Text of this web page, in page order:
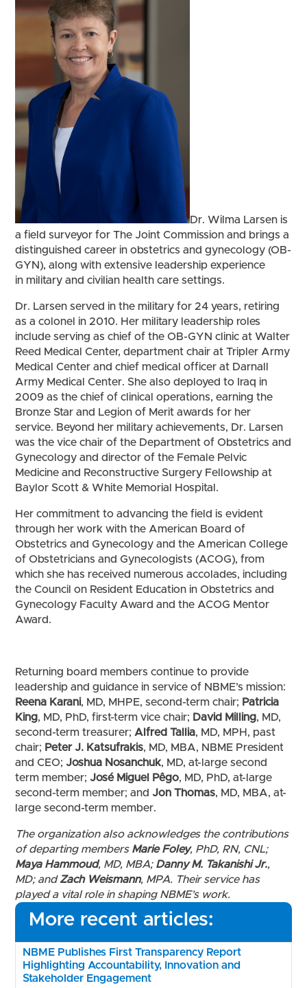
Dr. Wilma Larsen is
a field surveyor for The Joint Commission and brings a
distinguished career in obstetrics and gynecology (OB-
GYN), along with extensive leadership experience
in military and civilian health care settings.
Dr. Larsen served in the military for 24 years, retiring
as a colonel in 2010. Her military leadership roles
include serving as chief of the OB-GYN clinic at Walter
Reed Medical Center, department chair at Tripler Army
Medical Center and chief medical officer at Darnall
Army Medical Center. She also deployed to Iraq in
2009 as the chief of clinical operations, earning the
Bronze Star and Legion of Merit awards for her
service. Beyond her military achievements, Dr. Larsen
was the vice chair of the Department of Obstetrics and
Gynecology and director of the Female Pelvic
Medicine and Reconstructive Surgery Fellowship at
Baylor Scott & White Memorial Hospital.
Her commitment to advancing the field is evident
through her work with the American Board of
Obstetrics and Gynecology and the American College
of Obstetricians and Gynecologists (ACOG), from
which she has received numerous accolades, including
the Council on Resident Education in Obstetrics and
Gynecology Faculty Award and the ACOG Mentor
Award.
Returning board members continue to provide
leadership and guidance in service of NBME’s mission:
Reena Karani, MD, MHPE, second-term chair; Patricia
King, MD, PhD, first-term vice chair; David Milling, MD,
second-term treasurer;Alfred Tallia, MD, MPH, past
chair; Peter J. Katsufrakis, MD, MBA, NBME President
and CEO;Joshua Nosanchuk, MD, at-large second
term member;José Miguel Pêgo, MD, PhD, at-large
second-term member; andJon Thomas, MD, MBA, at-
large second-term member.
The organization also acknowledges the contributions
of departing members Marie Foley, PhD, RN, CNL;
Maya Hammoud, MD, MBA; Danny M. Takanishi Jr.,
MD; andZach Weismann, MPA. Their service has
played a vital role in shaping NBME’s work.
More recent articles:
NBME Publishes First Transparency Report
Highlighting Accountability, Innovation and
Stakeholder Engagement